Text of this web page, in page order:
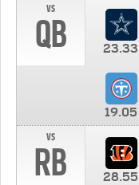
vs
QB 23.33
19.05
vs
RB 28.55